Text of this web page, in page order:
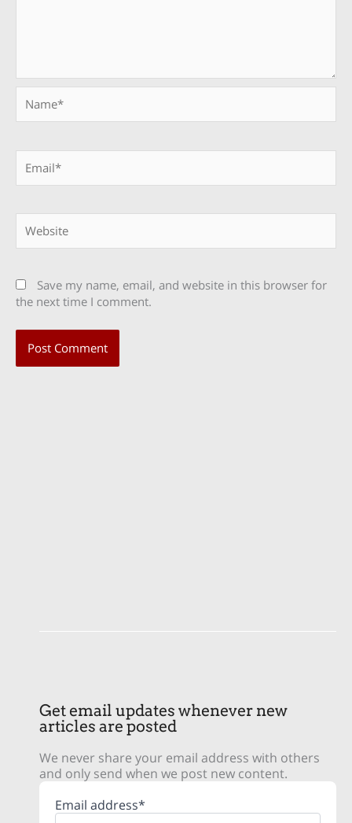
Save my name, email, and website in this browser for
the next time I comment.
Get email updates whenever new
articles are posted
We never share your email address with others
and only send when we post new content.
Email address*